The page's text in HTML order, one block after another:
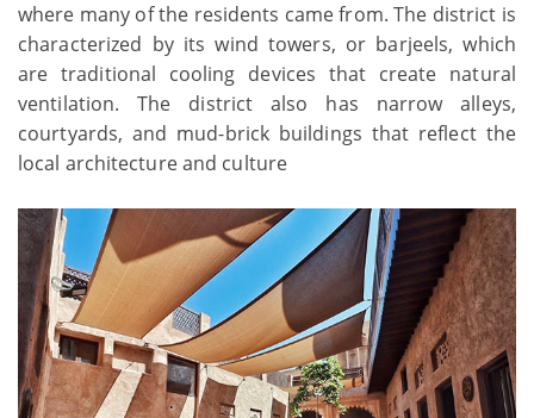
where many of the residents came from. The district is
characterized by its wind towers, or barjeels, which
are traditional cooling devices that create natural
ventilation. The district also has narrow alleys,
courtyards, and mud-brick buildings that reflect the
local architecture and culture